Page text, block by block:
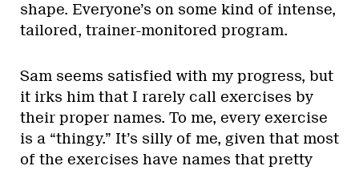
shape. Everyone’s on some kind of intense,
tailored, trainer-monitored program.
Sam seems satisfied with my progress, but
it irks him that I rarely call exercises by
their proper names. To me, every exercise
is a “thingy.” It’s silly of me, given that most
of the exercises have names that pretty